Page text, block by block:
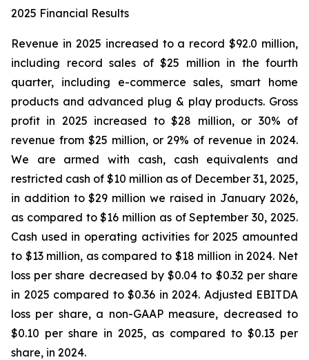
2025 Financial Results
Revenue in 2025 increased to a record $92.0 million,
including record sales of $25 million in the fourth
quarter, including e-commerce sales, smart home
products and advanced plug & play products. Gross
profit in 2025 increased to $28 million, or 30% of
revenue from $25 million, or 29% of revenue in 2024.
We are armed with cash, cash equivalents and
restricted cash of $10 million as of December 31, 2025,
in addition to $29 million we raised in January 2026,
as compared to $16 million as of September 30, 2025.
Cash used in operating activities for 2025 amounted
to $13 million, as compared to $18 million in 2024. Net
loss per share decreased by $0.04 to $0.32 per share
in 2025 compared to $0.36 in 2024. Adjusted EBITDA
loss per share, a non-GAAP measure, decreased to
$0.10 per share in 2025, as compared to $0.13 per
share, in 2024.